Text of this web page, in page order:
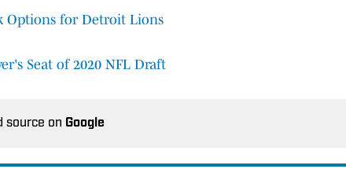
Options for Detroit Lions
Seat of 2020 NFL Draft
source on Google